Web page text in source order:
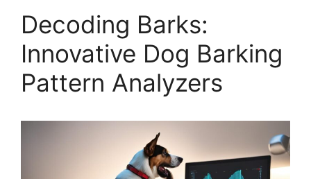
Decoding Barks:
Innovative Dog Barking
Pattern Analyzers